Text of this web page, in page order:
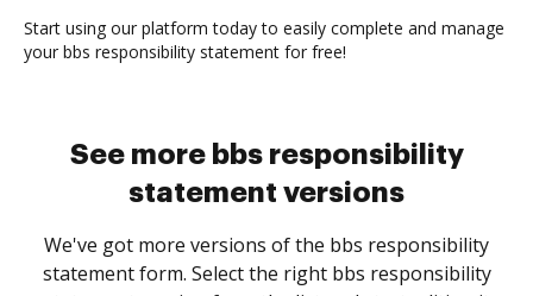
Start using our platform today to easily complete and manage
your bbs responsibility statement for free!
See more bbs responsibility
statement versions
We've got more versions of the bbs responsibility
statement form. Select the right bbs responsibility